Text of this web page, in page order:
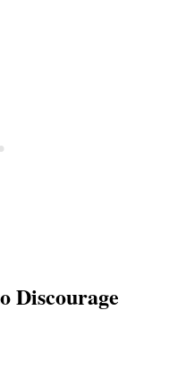
Discourage